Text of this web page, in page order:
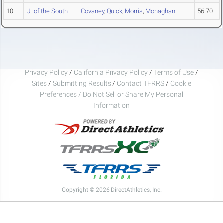
10 U. of the South Covaney, Quick, Morris, Monaghan 56.70
Privacy Policy / California Privacy Policy / Terms of Use /
Sites / Submitting Results / Contact TFRRS / Cookie
Preferences / Do Not Sell or Share My Personal
Information
Copyright © 2026 DirectAthletics, Inc.